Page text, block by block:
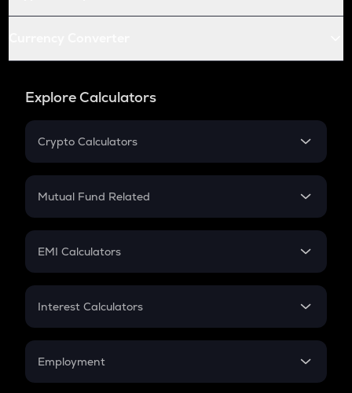
Explore Calculators
Crypto Calculators
Crypto SIP Calculator
Crypto Futures
Mutual Fund Related
Mutual Fund
EMI Calculators
EMI
Credit Card EMI
Interest Calculators
Compound Interest
Employment
In-Hand Salary